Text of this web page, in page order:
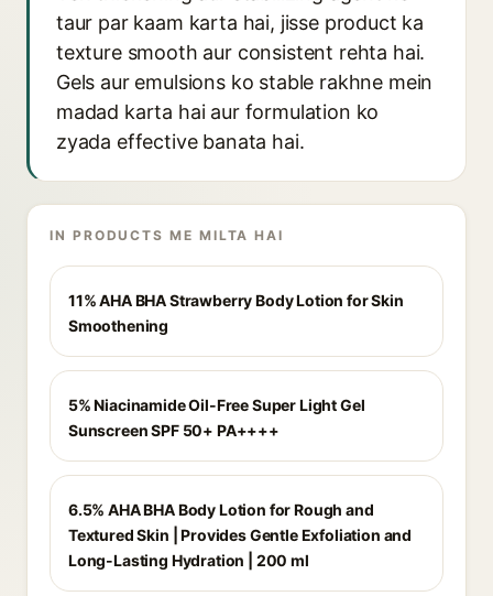
taur par kaam karta hai, jisse product ka
texture smooth aur consistent rehta hai.
Gels aur emulsions ko stable rakhne mein
madad karta hai aur formulation ko
zyada effective banata hai.
IN PRODUCTS ME MILTA HAI
11% AHA BHA Strawberry Body Lotion for Skin
Smoothening
5% Niacinamide Oil-Free Super Light Gel
Sunscreen SPF 50+ PA++++
6.5% AHA BHA Body Lotion for Rough and
Textured Skin | Provides Gentle Exfoliation and
Long-Lasting Hydration | 200 ml